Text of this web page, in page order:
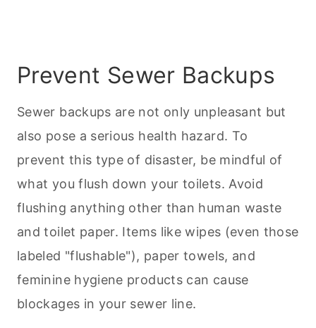
Prevent Sewer Backups
Sewer backups are not only unpleasant but
also pose a serious health hazard. To
prevent this type of disaster, be mindful of
what you flush down your toilets. Avoid
flushing anything other than human waste
and toilet paper. Items like wipes (even those
labeled "flushable"), paper towels, and
feminine hygiene products can cause
blockages in your sewer line.